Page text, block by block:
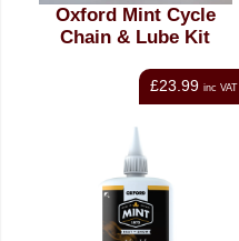
Oxford Mint Cycle
Chain & Lube Kit
£23.99 inc VAT